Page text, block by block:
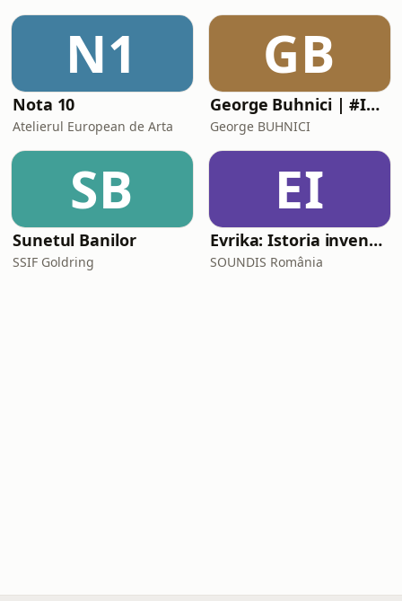
N1
Nota 10
Atelierul European de Arta
GB
George Buhnici | #IGDLCC
George BUHNICI
SB
Sunetul Banilor
SSIF Goldring
EI
Evrika: Istoria invențiilor care ne-au schimbat viața
SOUNDIS România